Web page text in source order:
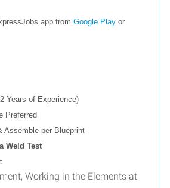
app from Google Play or
Years of Experience)
Preferred
Assemble per Blueprint
Weld Test
Working in the Elements at